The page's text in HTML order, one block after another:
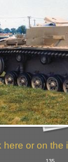
here or on the
135